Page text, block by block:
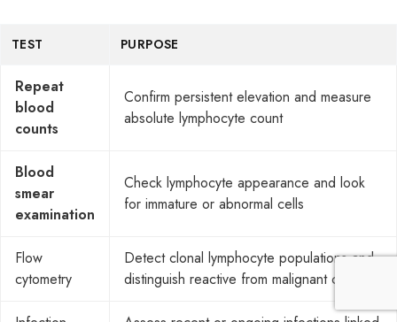
TEST PURPOSE
Repeat
blood
counts
Confirm persistent elevation and measure
absolute lymphocyte count
Blood
smear
examination
Check lymphocyte appearance and look
for immature or abnormal cells
Flow
cytometry
Detect clonal lymphocyte populations and
distinguish reactive from malignant causes